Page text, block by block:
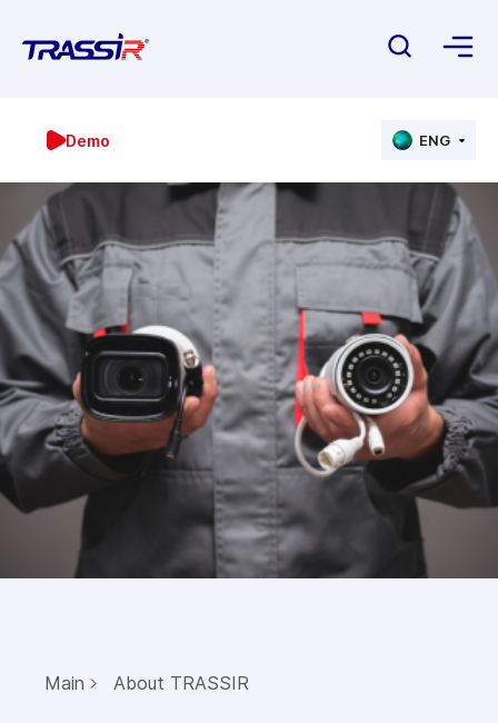
Demo ENG
Main About TRASSIR